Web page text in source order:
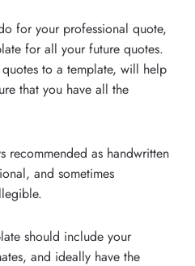
for your professional quote,
for all your future quotes.
to a template, will help
that you have all the
recommended as handwritten
and sometimes
should include your
and ideally have the